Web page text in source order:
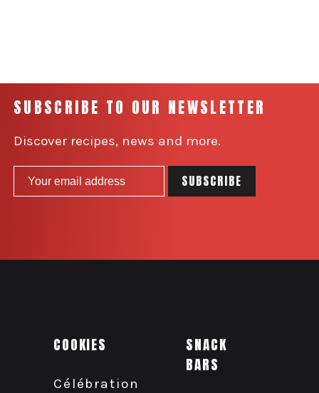
SUBSCRIBE TO OUR NEWSLETTER
Discover recipes, news and more.
COOKIES
Célébration
SNACK
BARS